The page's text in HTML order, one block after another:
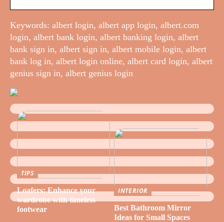
Keywords: albert login, albert app login, albert.com
login, albert bank login, albert banking login, albert
bank sign in, albert sign in, albert mobile login, albert
bank log in, albert login online, albert card login, albert
genius sign in, albert genius login
TIPS
Loafers: Enhance your
wardrobe with timeless
footwear
INTERIOR
Best Bathroom Mirror
Ideas for Small Spaces